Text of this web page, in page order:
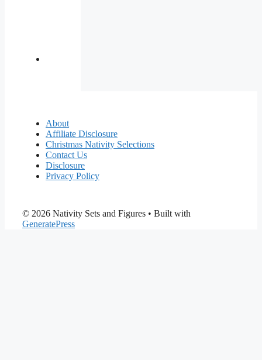
About
Affiliate Disclosure
Christmas Nativity Selections
Contact Us
Disclosure
Privacy Policy
© 2026 Nativity Sets and Figures • Built with
GeneratePress